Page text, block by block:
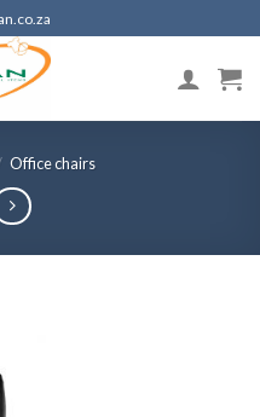
Office chairs